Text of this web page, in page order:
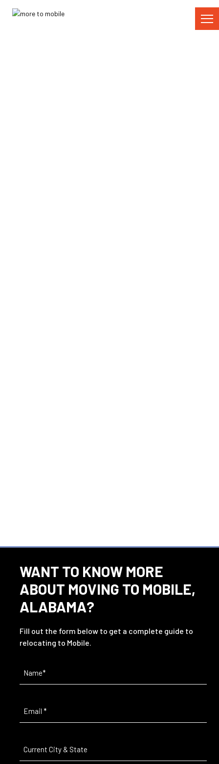
WANT TO KNOW MORE
ABOUT MOVING TO MOBILE,
ALABAMA?
Fill out the form below to get a complete guide to
relocating to Mobile.
City